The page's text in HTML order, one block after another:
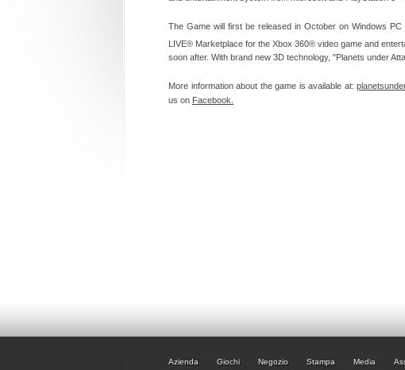
The Game will first be released in October on Windows
LIVE® Marketplace for the Xbox 360® video game and
soon after. With brand new 3D technology, "Planets under
More information about the game is available at:
us on Facebook.
Azienda Giochi Negozio Stampa Media